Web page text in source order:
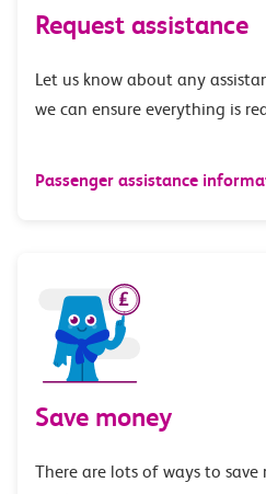
Request assistance
Let us know about any
we can ensure everything is
Passenger assistance
Save money
There are lots of ways to